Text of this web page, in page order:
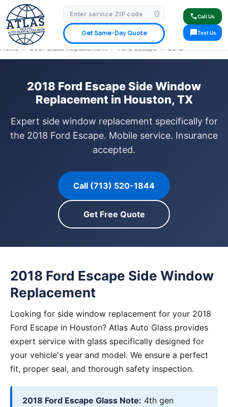
location_on
Get Same-Day Quote
callCall Us
smsText Us
⭐ 4.9 Star Google Rating✓ Licensed & Insured🚗 Mobile Service Available
✓ Insurance Claims Welcome✓ Lifetime Warranty
Home › Door Glass Replacement › Ford Escape › 2018
2018 Ford Escape Side Window
Replacement in Houston, TX
Expert side window replacement specifically for
the 2018 Ford Escape. Mobile service. Insurance
accepted.
Call (713) 520-1844
Get Free Quote
2018 Ford Escape Side Window
Replacement
Looking for side window replacement for your 2018
Ford Escape in Houston? Atlas Auto Glass provides
expert service with glass specifically designed for
your vehicle's year and model. We ensure a perfect
fit, proper seal, and thorough safety inspection.
2018 Ford Escape Glass Note: 4th gen